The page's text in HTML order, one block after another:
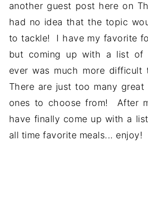
another guest post here on
had no idea that the topic
to tackle! I have my favorite
but coming up with a list of
ever was much more difficult
There are just too many great
ones to choose from! After
have finally come up with a
all time favorite meals... enjoy!